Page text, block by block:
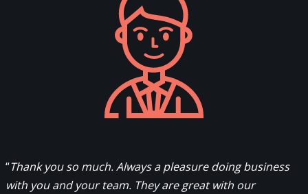
“Thank you so much. Always a pleasure doing business
with you and your team. They are great with our